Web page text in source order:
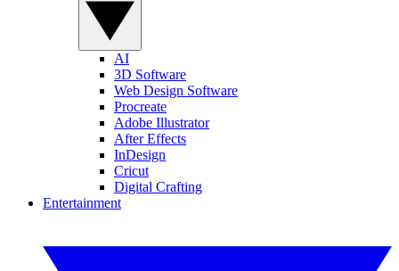
AI
3D Software
Web Design Software
Procreate
Adobe Illustrator
After Effects
InDesign
Cricut
Digital Crafting
Entertainment